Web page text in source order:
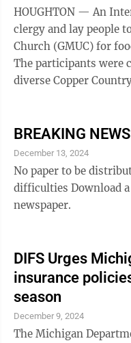
HOUGHTON — An
clergy and lay people
Church (GMUC) for
The participants were
diverse Copper
Luncheon. They were
is planned for November. At the gathering, safety
peace were discussion
spoke about the
disaster response and
BREAKING NEWS
December 13, 2024
No paper to be
difficulties Download a .pdf copy of the 12-13
newspaper.
DIFS Urges
insurance
season
December 9, 2024
The Michigan